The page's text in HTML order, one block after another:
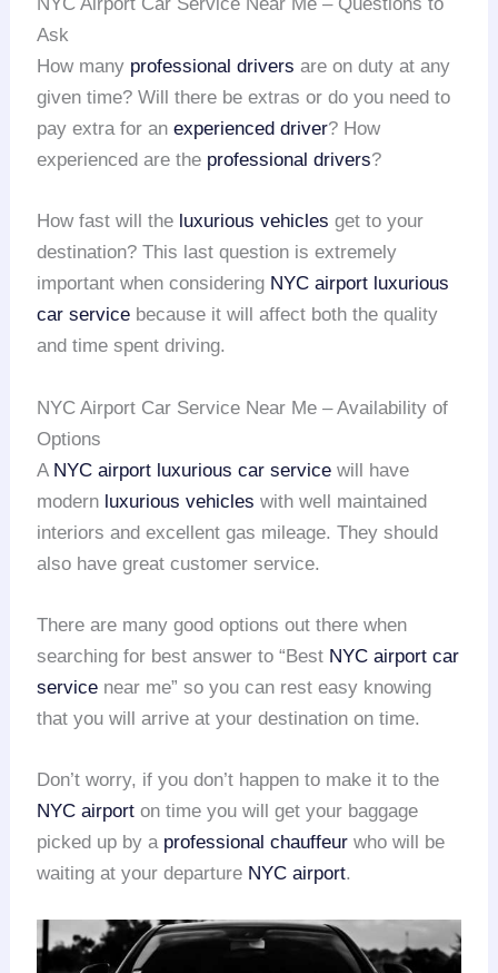
Ask
How many professional drivers are on duty at any
given time? Will there be extras or do you need to
pay extra for anexperienced driver? How
experienced are the professional drivers?
How fast will the luxurious vehicles get to your
destination? This last question is extremely
important when considering NYC airport luxurious
car service because it will affect both the quality
and time spent driving.
NYC Airport Car Service Near Me – Availability of
Options
A NYC airport luxurious car service will have
modern luxurious vehicles with well maintained
interiors and excellent gas mileage. They should
also have great customer service.
There are many good options out there when
searching for best answer to “Best NYC airport car
service near me” so you can rest easy knowing
that you will arrive at your destination on time.
Don’t worry, if you don’t happen to make it to the
NYC airport on time you will get your baggage
picked up by a professional chauffeur who will be
waiting at your departure NYC airport.